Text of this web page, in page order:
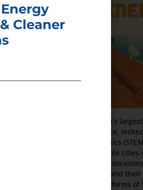
of
the
The nation’s
science,
mathematics
in multiple
students and
forms of
Cleaner